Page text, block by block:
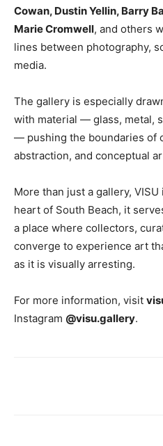
Cowan, Dustin Yellin, Barry
Marie Cromwell, and others
lines between photography,
media.
The gallery is especially
with material — glass, metal,
— pushing the boundaries of
abstraction, and conceptual
More than just a gallery,
heart of South Beach, it
a place where collectors,
converge to experience art
as it is visually arresting.
For more information, visit
Instagram @visu.gallery.